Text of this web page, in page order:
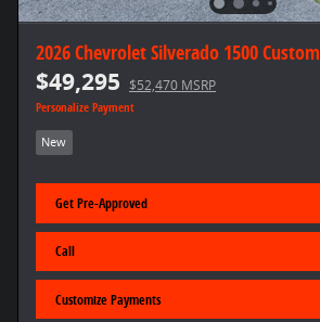
2026 Chevrolet Silverado 1500 Custom
$49,295 $52,470 MSRP
Personalize Payment
New
Get Pre-Approved
Call
Customize Payments